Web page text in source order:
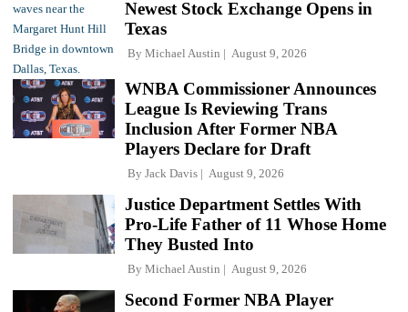
Newest Stock Exchange Opens in
Texas
By Michael Austin August 9, 2026
WNBA Commissioner Announces
League Is Reviewing Trans
Inclusion After Former NBA
Players Declare for Draft
By Jack Davis August 9, 2026
Justice Department Settles With
Pro-Life Father of 11 Whose Home
They Busted Into
By Michael Austin August 9, 2026
Second Former NBA Player